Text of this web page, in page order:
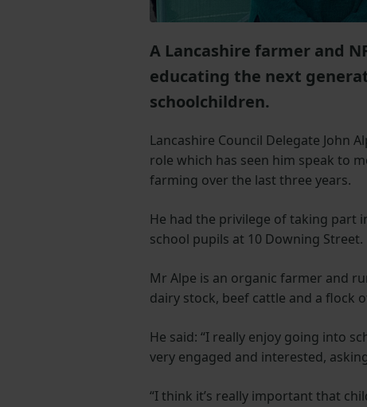
A Lancashire farmer and
educating the next
schoolchildren.
Lancashire Council Delegate John
role which has seen him speak to
farming over the last three years.
He had the privilege of taking part
school pupils at 10 Downing Street.
Mr Alpe is an organic farmer and
dairy stock, beef cattle and a flock
He said: “I really enjoy going into
very engaged and interested,
“I think it’s really important that